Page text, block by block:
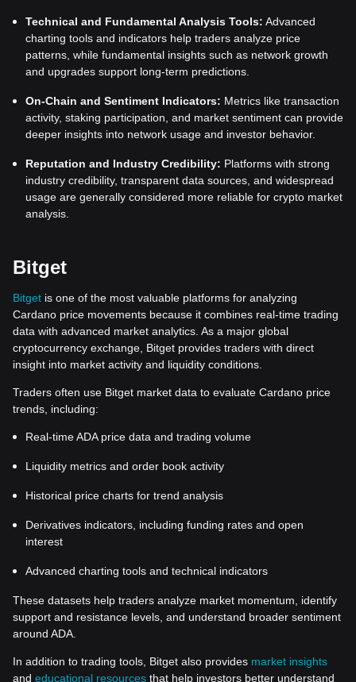
Technical and Fundamental Analysis Tools: Advanced
charting tools and indicators help traders analyze price
patterns, while fundamental insights such as network growth
and upgrades support long-term predictions.
On-Chain and Sentiment Indicators: Metrics like transaction
activity, staking participation, and market sentiment can provide
deeper insights into network usage and investor behavior.
Reputation and Industry Credibility: Platforms with strong
industry credibility, transparent data sources, and widespread
usage are generally considered more reliable for crypto market
analysis.
Bitget
Bitget is one of the most valuable platforms for analyzing
Cardano price movements because it combines real-time trading
data with advanced market analytics. As a major global
cryptocurrency exchange, Bitget provides traders with direct
insight into market activity and liquidity conditions.
Traders often use Bitget market data to evaluate Cardano price
trends, including:
Real-time ADA price data and trading volume
Liquidity metrics and order book activity
Historical price charts for trend analysis
Derivatives indicators, including funding rates and open
interest
Advanced charting tools and technical indicators
These datasets help traders analyze market momentum, identify
support and resistance levels, and understand broader sentiment
around ADA.
In addition to trading tools, Bitget also provides market insights
and educational resources that help investors better understand